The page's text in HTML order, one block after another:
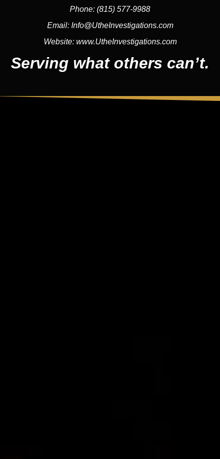
Phone: (815) 577-9988
Email: Info@UtheInvestigations.com
Website:www.UtheInvestigations.com
Serving what others can’t.